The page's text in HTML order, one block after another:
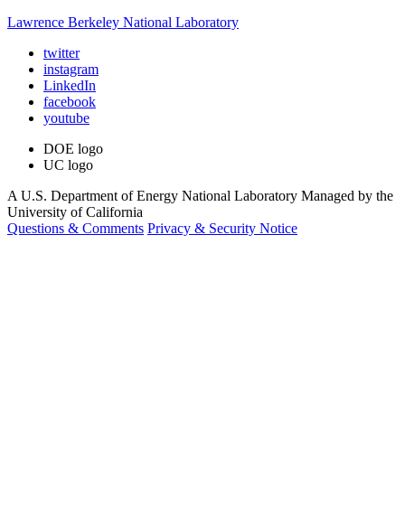
Lawrence Berkeley National Laboratory
twitter
instagram
LinkedIn
facebook
youtube
DOE logo
UC logo
A U.S. Department of Energy National Laboratory Managed by the
University of California
Questions & Comments Privacy & Security Notice